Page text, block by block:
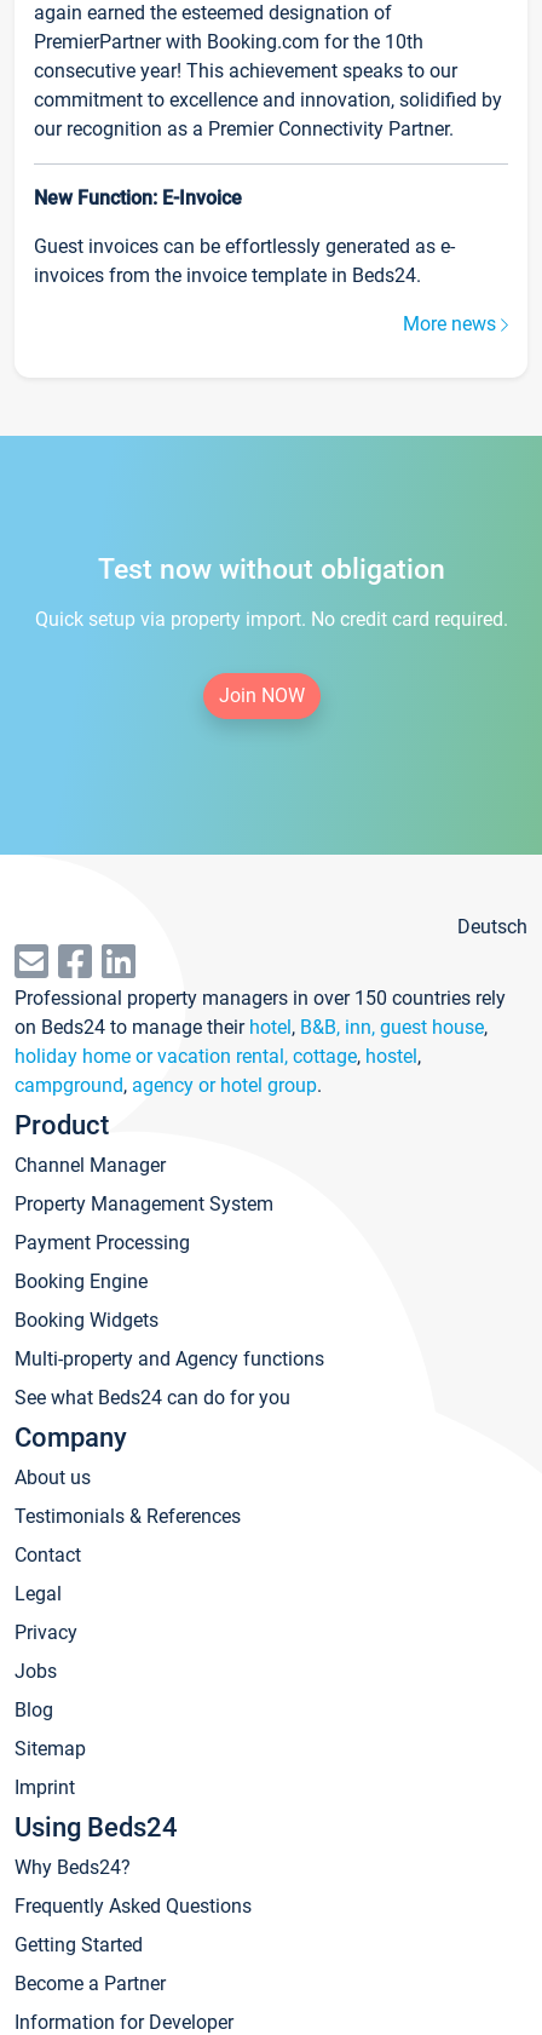
again earned the esteemed designation of
PremierPartner with Booking.com for the 10th
consecutive year! This achievement speaks to our
commitment to excellence and innovation, solidified by
our recognition as a Premier Connectivity Partner.
New Function: E-Invoice
Guest invoices can be effortlessly generated as e-
invoices from the invoice template in Beds24.
More news
Test now without obligation
Quick setup via property import. No credit card required.
Join NOW
Deutsch
Professional property managers in over 150 countries rely
on Beds24 to manage their hotel, B&B, inn, guest house,
holiday home or vacation rental, cottage, hostel,
campground, agency or hotel group.
Product
Channel Manager
Property Management System
Payment Processing
Booking Engine
Booking Widgets
Multi-property and Agency functions
See what Beds24 can do for you
Company
About us
Testimonials & References
Contact
Legal
Privacy
Jobs
Blog
Sitemap
Imprint
Using Beds24
Why Beds24?
Frequently Asked Questions
Getting Started
Become a Partner
Information for Developer